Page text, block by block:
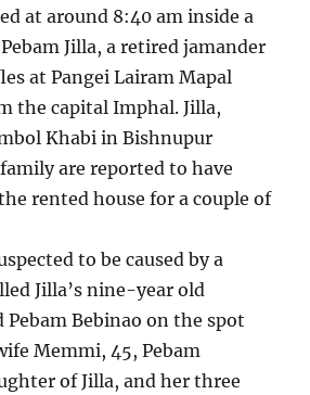
at around 8:40 am inside a
Jilla, a retired jamander
at Pangei Lairam Mapal
the capital Imphal. Jilla,
Khabi in Bishnupur
are reported to have
rented house for a couple of
to be caused by a
Jilla’s nine-year old
Pebam Bebinao on the spot
Memmi, 45, Pebam
of Jilla, and her three